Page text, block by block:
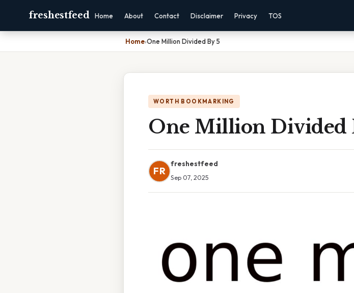
freshestfeed Home About Contact Disclaimer Privacy TOS
Home›One Million Divided By 5
WORTH BOOKMARKING
One Million Divided
FR
freshestfeed
Sep 07, 2025